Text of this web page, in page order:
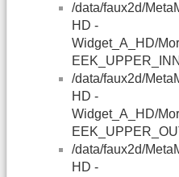
/data/faux2d/
HD -
Widget_A_HD/
/data/faux2d/
HD -
Widget_A_HD/
/data/faux2d/
HD -